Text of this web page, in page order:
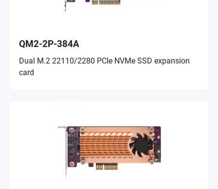
QM2-2P-384A
Dual M.2 22110/2280 PCIe NVMe SSD expansion
card